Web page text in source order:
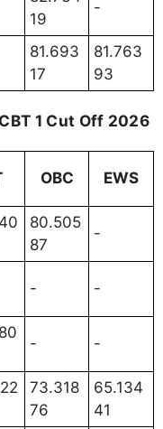
19
-
81.693
17
81.763
93
1 Cut Off 2026
OBC EWS
80.505
87
-
- -
- -
73.318
76
65.134
41